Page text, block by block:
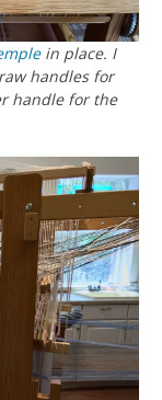
in place. I
handles for
handle for the